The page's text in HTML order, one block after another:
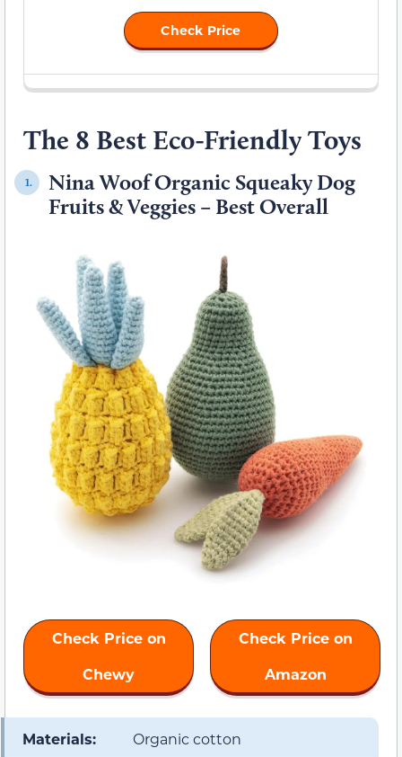
Check Price
The 8 Best Eco-Friendly Toys
1.
Nina Woof Organic Squeaky Dog
Fruits & Veggies – Best Overall
Check Price on
Chewy
Check Price on
Amazon
Materials: Organic cotton